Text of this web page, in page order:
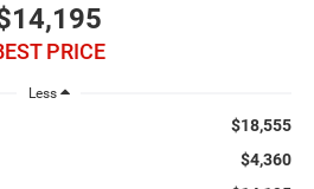
PRICE
Less
$18,555
$4,360